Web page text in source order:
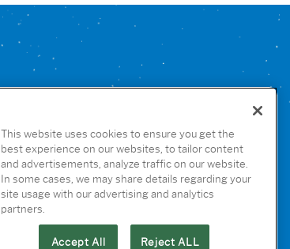
This website uses cookies to ensure you get the
best experience on our websites, to tailor content
and advertisements, analyze traffic on our website.
In some cases, we may share details regarding your
site usage with our advertising and analytics
partners.
Accept All Reject ALL